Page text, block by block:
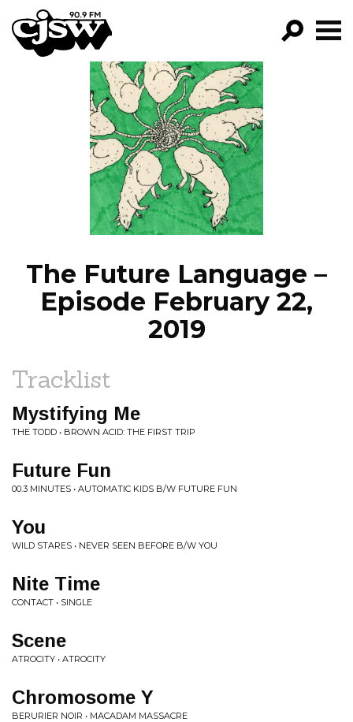
CJSW
GO!
FILTER BY:
PROGRAMS
EPISODES
NEWS
The Future Language –
Episode February 22,
2019
Tracklist
Mystifying Me
THE TODD • BROWN ACID: THE FIRST TRIP
Future Fun
00.3 MINUTES • AUTOMATIC KIDS B/W FUTURE FUN
You
WILD STARES • NEVER SEEN BEFORE B/W YOU
Nite Time
CONTACT • SINGLE
Scene
ATROCITY • ATROCITY
Chromosome Y
BERURIER NOIR • MACADAM MASSACRE